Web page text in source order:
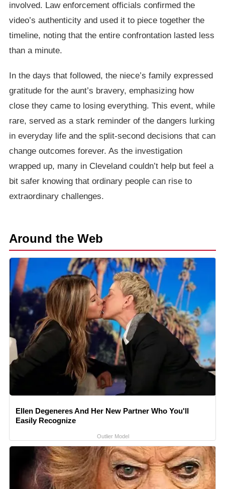
involved. Law enforcement officials confirmed the
video’s authenticity and used it to piece together the
timeline, noting that the entire confrontation lasted less
than a minute.
In the days that followed, the niece’s family expressed
gratitude for the aunt’s bravery, emphasizing how
close they came to losing everything. This event, while
rare, served as a stark reminder of the dangers lurking
in everyday life and the split-second decisions that can
change outcomes forever. As the investigation
wrapped up, many in Cleveland couldn’t help but feel a
bit safer knowing that ordinary people can rise to
extraordinary challenges.
Around the Web
Ellen Degeneres And Her New Partner Who You'll
Easily Recognize
Outlier Model